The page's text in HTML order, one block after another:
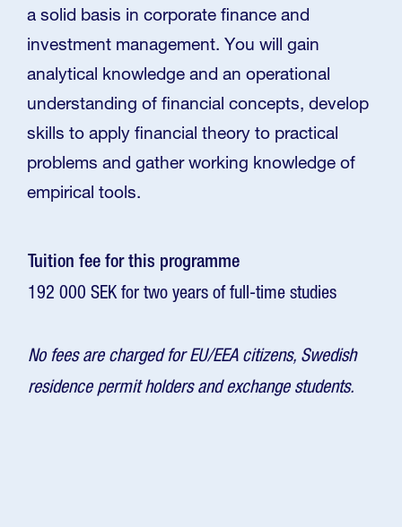
Tuition fee for this programme
192 000 SEK for two years of full-time studies
No fees are charged for EU/EEA citizens, Swedish
residence permit holders and exchange students.
a solid basis in corporate finance and
investment management. You will gain
analytical knowledge and an operational
understanding of financial concepts, develop
skills to apply financial theory to practical
problems and gather working knowledge of
empirical tools.